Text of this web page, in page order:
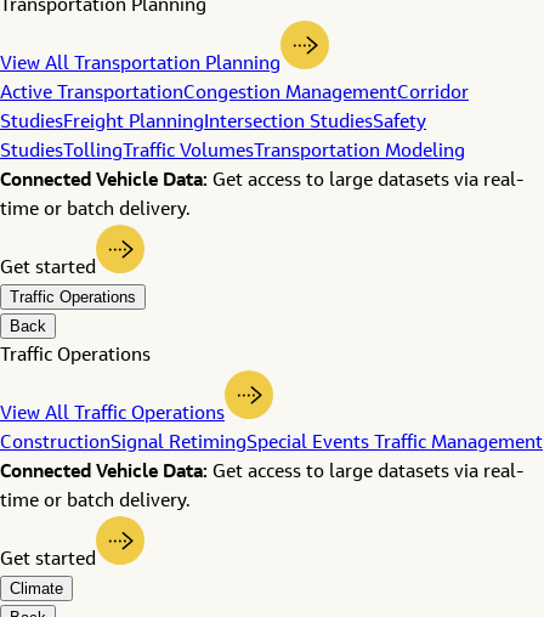
Transportation Planning
View All Transportation Planning
Active TransportationCongestion ManagementCorridor
StudiesFreight Planning Intersection StudiesSafety
Studies Tolling Traffic Volumes Transportation Modeling
Connected Vehicle Data: Get access to large datasets via real-
time or batch delivery.
Get started
Traffic Operations
Back
Traffic Operations
View All Traffic Operations
ConstructionSignal RetimingSpecial Events Traffic Management
Connected Vehicle Data: Get access to large datasets via real-
time or batch delivery.
Get started
Climate